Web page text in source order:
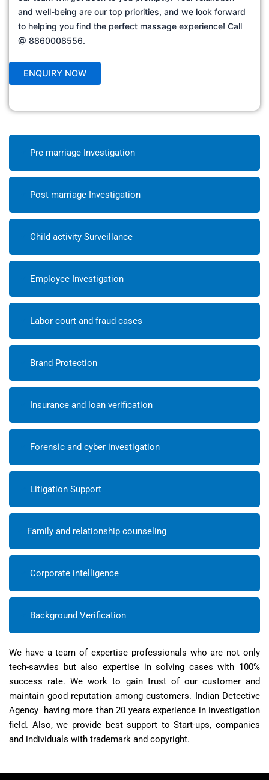
and well-being are our top priorities, and we look forward
to helping you find the perfect massage experience! Call
@ 8860008556.
Pre marriage Investigation
Post marriage Investigation
Child activity Surveillance
Employee Investigation
Labor court and fraud cases
Brand Protection
Insurance and loan verification
Forensic and cyber investigation
Litigation Support
Family and relationship counseling
Corporate intelligence
Background Verification
We have a team of expertise professionals who are not only
tech-savvies but also expertise in solving cases with 100%
success rate. We work to gain trust of our customer and
maintain good reputation among customers. Indian Detective
Agency having more than 20 years experience in investigation
field. Also, we provide best support to Start-ups, companies
and individuals with trademark and copyright.